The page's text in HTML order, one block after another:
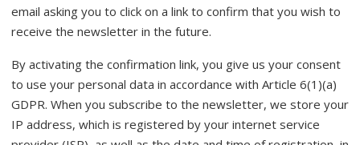
email asking you to click on a link to confirm that you wish to
receive the newsletter in the future.
By activating the confirmation link, you give us your consent
to use your personal data in accordance with Article 6(1)(a)
GDPR. When you subscribe to the newsletter, we store your
IP address, which is registered by your internet service